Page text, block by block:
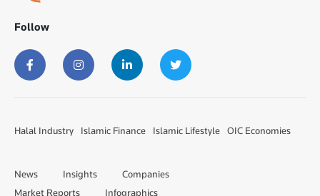
Follow
Halal Industry Islamic Finance Islamic Lifestyle OIC Economies
News Insights
Companies
Market Reports
Infographics